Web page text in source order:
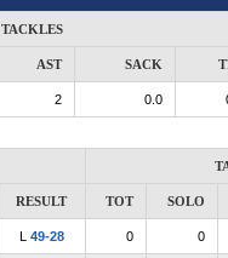
TACKLES
AST SACK
2 0.0
RESULT TOT SOLO
L 49-28 0 0